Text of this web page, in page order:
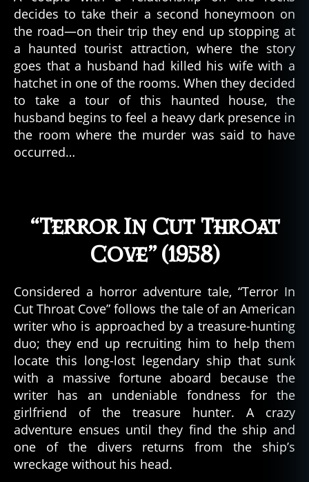
decides to take their a second honeymoon on
the road—on their trip they end up stopping at
a haunted tourist attraction, where the story
goes that a husband had killed his wife with a
hatchet in one of the rooms. When they decided
to take a tour of this haunted house, the
husband begins to feel a heavy dark presence in
the room where the murder was said to have
occurred…
“Terror In Cut Throat
Cove” (1958)
Considered a horror adventure tale, “Terror In
Cut Throat Cove” follows the tale of an American
writer who is approached by a treasure-hunting
duo; they end up recruiting him to help them
locate this long-lost legendary ship that sunk
with a massive fortune aboard because the
writer has an undeniable fondness for the
girlfriend of the treasure hunter. A crazy
adventure ensues until they find the ship and
one of the divers returns from the ship’s
wreckage without his head.
a
d
a
u
t
h
o
r
d
di
o
r
g
o
d
,
el
d
ri
t
c
h
h